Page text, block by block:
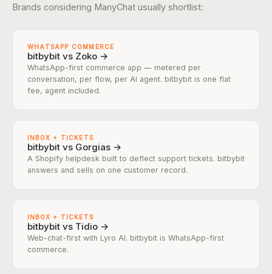
Brands considering ManyChat usually shortlist:
WHATSAPP COMMERCE
bitbybit vs Zoko →
WhatsApp-first commerce app — metered per
conversation, per flow, per AI agent. bitbybit is one flat
fee, agent included.
INBOX + TICKETS
bitbybit vs Gorgias →
A Shopify helpdesk built to deflect support tickets. bitbybit
answers and sells on one customer record.
INBOX + TICKETS
bitbybit vs Tidio →
Web-chat-first with Lyro AI. bitbybit is WhatsApp-first
commerce.